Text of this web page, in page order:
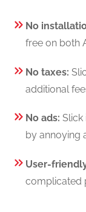
No
free on both
No taxes:
additional
No ads: Slick
by annoying
User-
complicated